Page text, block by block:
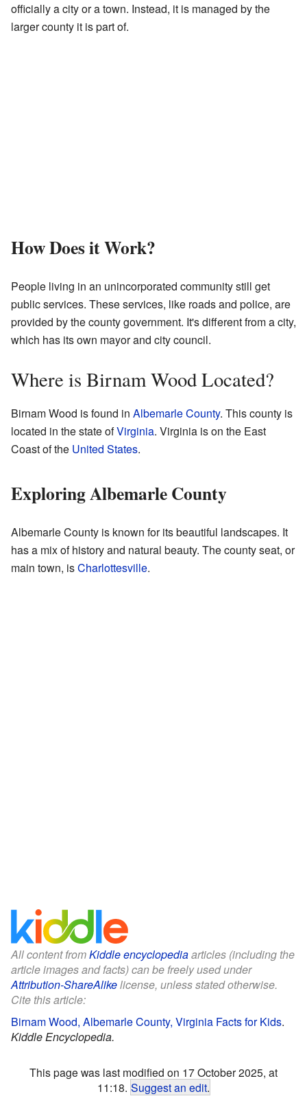
officially a city or a town. Instead, it is managed by the
larger county it is part of.
How Does it Work?
People living in an unincorporated community still get
public services. These services, like roads and police, are
provided by the county government. It's different from a city,
which has its own mayor and city council.
Where is Birnam Wood Located?
Birnam Wood is found in Albemarle County. This county is
located in the state ofVirginia. Virginia is on the East
Coast of the United States.
Exploring Albemarle County
Albemarle County is known for its beautiful landscapes. It
has a mix of history and natural beauty. The county seat, or
main town, isCharlottesville.
All content fromKiddle encyclopediaarticles (including the
article images and facts) can be freely used under
Attribution-ShareAlikelicense, unless stated otherwise.
Cite this article:
Birnam Wood, Albemarle County, Virginia Facts for Kids.
Kiddle Encyclopedia.
This page was last modified on 17 October 2025, at
11:18. Suggest an edit.